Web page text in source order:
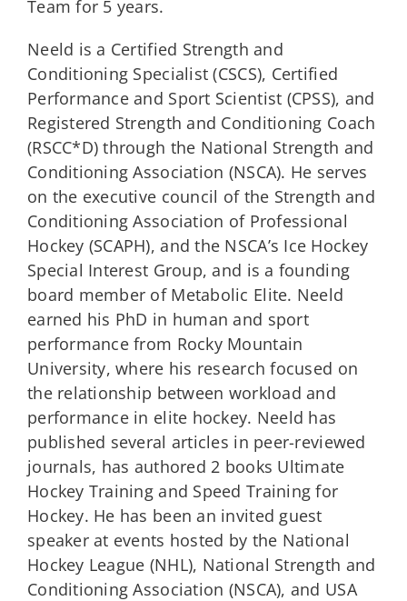
Team for 5 years.
Neeld is a Certified Strength and
Conditioning Specialist (CSCS), Certified
Performance and Sport Scientist (CPSS), and
Registered Strength and Conditioning Coach
(RSCC*D) through the National Strength and
Conditioning Association (NSCA). He serves
on the executive council of the Strength and
Conditioning Association of Professional
Hockey (SCAPH), and the NSCA’s Ice Hockey
Special Interest Group, and is a founding
board member of Metabolic Elite. Neeld
earned his PhD in human and sport
performance from Rocky Mountain
University, where his research focused on
the relationship between workload and
performance in elite hockey. Neeld has
published several articles in peer-reviewed
journals, has authored 2 books Ultimate
Hockey Training and Speed Training for
Hockey. He has been an invited guest
speaker at events hosted by the National
Hockey League (NHL), National Strength and
Conditioning Association (NSCA), and USA